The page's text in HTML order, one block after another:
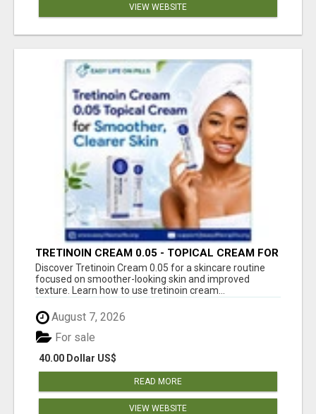
VIEW WEBSITE
TRETINOIN CREAM 0.05 - TOPICAL CREAM FOR
SMOOTHER AND CLEARER SKIN
Discover Tretinoin Cream 0.05 for a skincare routine
focused on smoother-looking skin and improved
texture. Learn how to use tretinoin cream...
August 7, 2026
40.00 Dollar US$
For sale
READ MORE
VIEW WEBSITE